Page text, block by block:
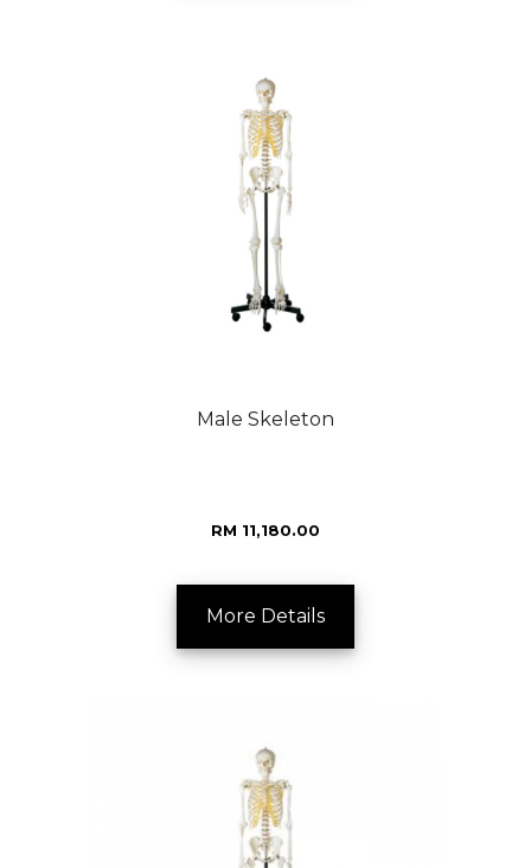
Male Skeleton
RM 11,180.00
More Details